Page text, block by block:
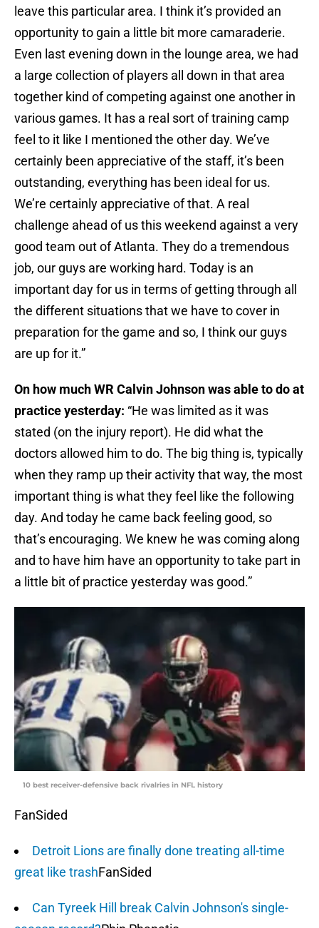
leave this particular area. I think it’s provided an
opportunity to gain a little bit more camaraderie.
Even last evening down in the lounge area, we had
a large collection of players all down in that area
together kind of competing against one another in
various games. It has a real sort of training camp
feel to it like I mentioned the other day. We’ve
certainly been appreciative of the staff, it’s been
outstanding, everything has been ideal for us.
We’re certainly appreciative of that. A real
challenge ahead of us this weekend against a very
good team out of Atlanta. They do a tremendous
job, our guys are working hard. Today is an
important day for us in terms of getting through all
the different situations that we have to cover in
preparation for the game and so, I think our guys
are up for it.”
On how much WR Calvin Johnson was able to do at
practice yesterday: “He was limited as it was
stated (on the injury report). He did what the
doctors allowed him to do. The big thing is, typically
when they ramp up their activity that way, the most
important thing is what they feel like the following
day. And today he came back feeling good, so
that’s encouraging. We knew he was coming along
and to have him have an opportunity to take part in
a little bit of practice yesterday was good.”
10 best receiver-defensive back rivalries in NFL history
FanSided
Detroit Lions are finally done treating all-time
great like trashFanSided
Can Tyreek Hill break Calvin Johnson's single-